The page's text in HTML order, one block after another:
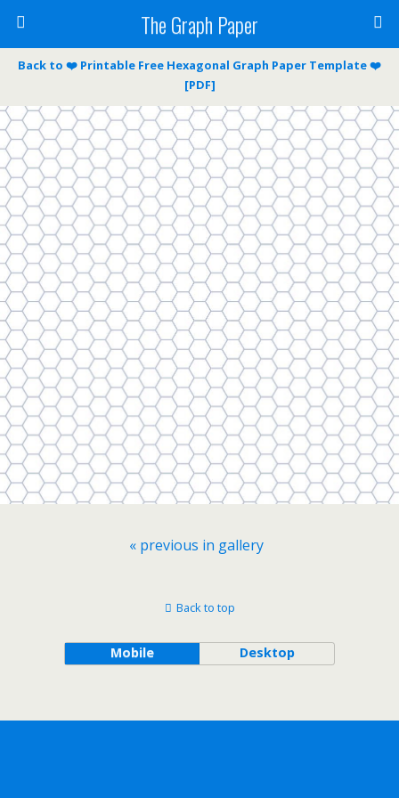
The Graph Paper
Back to ❤️ Printable Free Hexagonal Graph Paper Template ❤️
[PDF]
« previous in gallery
Back to top
Mobile Desktop